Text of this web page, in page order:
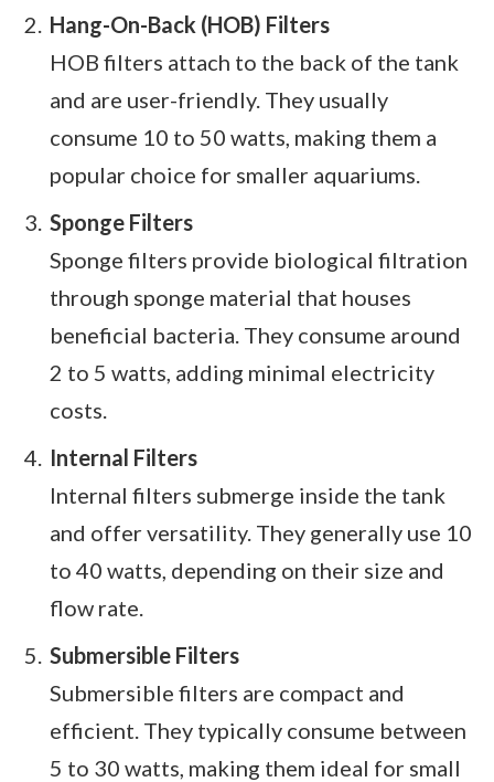
Hang-On-Back (HOB) Filters
HOB filters attach to the back of the tank
and are user-friendly. They usually
consume 10 to 50 watts, making them a
popular choice for smaller aquariums.
Sponge Filters
Sponge filters provide biological filtration
through sponge material that houses
beneficial bacteria. They consume around
2 to 5 watts, adding minimal electricity
costs.
Internal Filters
Internal filters submerge inside the tank
and offer versatility. They generally use 10
to 40 watts, depending on their size and
flow rate.
Submersible Filters
Submersible filters are compact and
efficient. They typically consume between
5 to 30 watts, making them ideal for small